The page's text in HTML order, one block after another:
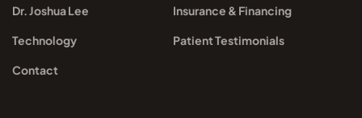
Dr. Joshua Lee
Technology
Contact
Insurance & Financing
Patient Testimonials